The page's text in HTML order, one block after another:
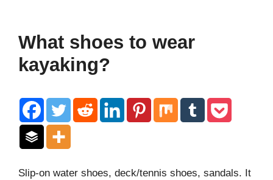
What shoes to wear
kayaking?
Slip-on water shoes, deck/tennis shoes, sandals. It